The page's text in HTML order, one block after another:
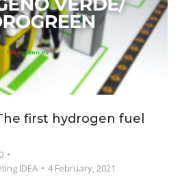
first hydrogen fuel
IDEA 4 February, 2021